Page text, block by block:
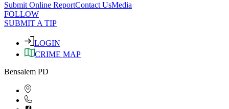
Submit Online ReportContact UsMedia
FOLLOW
SUBMIT A TIP
LOGIN
CRIME MAP
Bensalem PD